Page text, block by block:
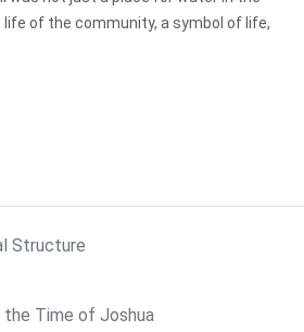
of the community, a symbol of life,
Structure
the Time of Joshua